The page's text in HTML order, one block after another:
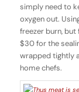
simply need to
oxygen out.
freezer burn,
$30 for the
wrapped tightly
home chefs.